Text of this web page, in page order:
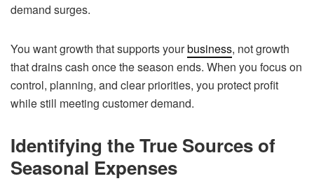
demand surges.
You want growth that supports yourbusiness, not growth
that drains cash once the season ends. When you focus on
control, planning, and clear priorities, you protect profit
while still meeting customer demand.
Identifying the True Sources of
Seasonal Expenses